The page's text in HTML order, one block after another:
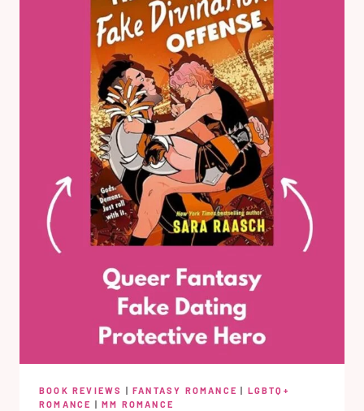
BOOK REVIEWS |FANTASY ROMANCE
LGBTQ+
ROMANCE
|MM ROMANCE